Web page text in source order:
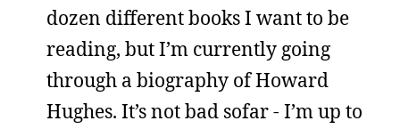
dozen different books I want to be
reading, but I’m currently going
through a biography of Howard
Hughes. It’s not bad sofar - I’m up to